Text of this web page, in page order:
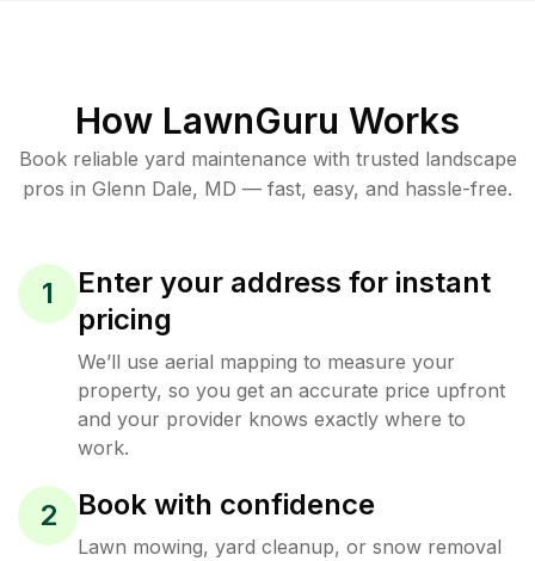
How LawnGuru Works
Book reliable yard maintenance with trusted landscape
pros in Glenn Dale, MD — fast, easy, and hassle-free.
1
Enter your address for instant
pricing
We’ll use aerial mapping to measure your
property, so you get an accurate price upfront
and your provider knows exactly where to
work.
2 Book with confidence
Lawn mowing, yard cleanup, or snow removal